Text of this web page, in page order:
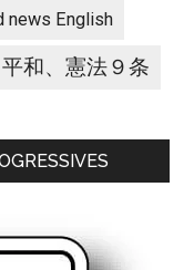
news English
平和、憲法９条